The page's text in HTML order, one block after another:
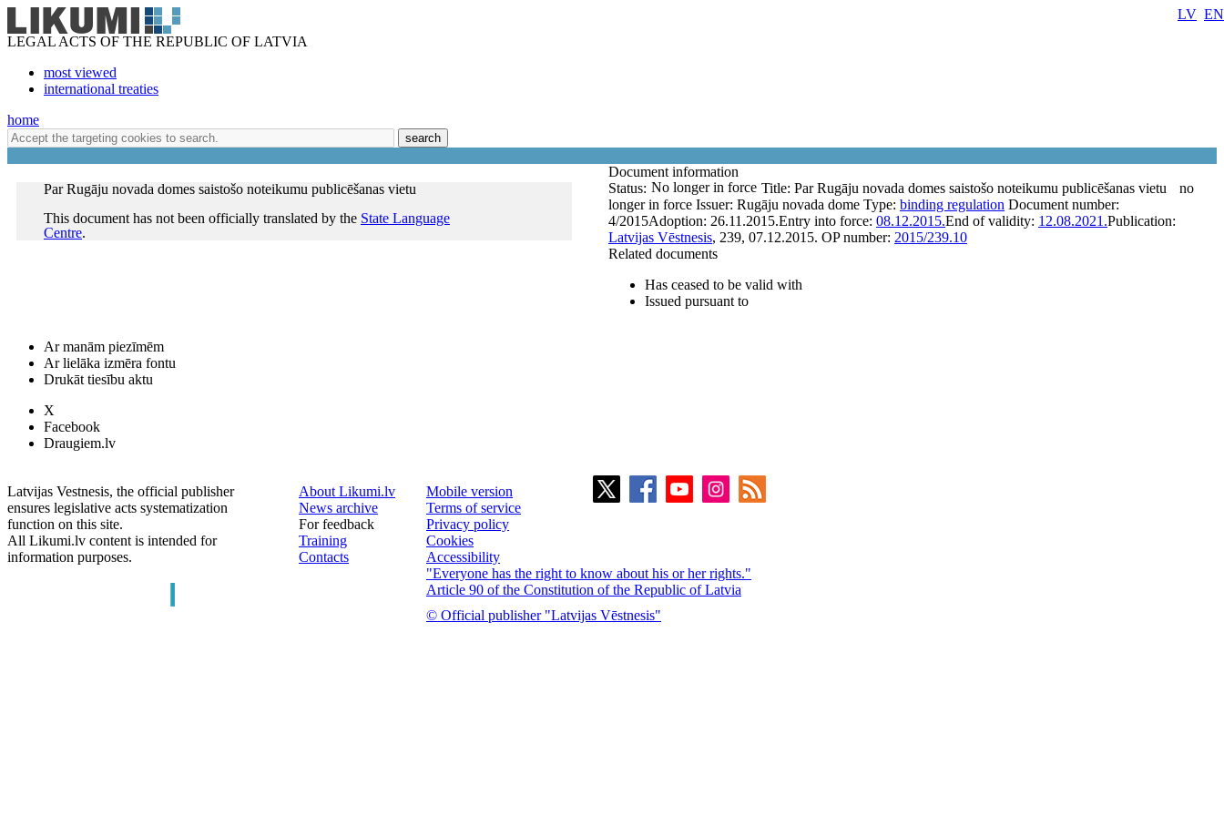
LEGAL ACTS OF THE REPUBLIC OF LATVIA
most viewed
international treaties
LV EN
home
search
Par Rugāju novada domes saistošo noteikumu publicēšanas vietu
This document has not been officially translated by the State Language
Centre.
Document information
Title: Par Rugāju novada domes saistošo noteikumu publicēšanas vietu
Status: No longer in force
no
longer in force Issuer: Rugāju novada dome Type: binding regulation Document number:
4/2015Adoption: 26.11.2015.Entry into force: 08.12.2015.End of validity: 12.08.2021.Publication:
Latvijas Vēstnesis, 239, 07.12.2015. OP number: 2015/239.10
Related documents
Has ceased to be valid with
Issued pursuant to
Ar manām piezīmēm
Ar lielāka izmēra fontu
Drukāt tiesību aktu
X
Facebook
Draugiem.lv
Latvijas Vestnesis, the official publisher
ensures legislative acts systematization
function on this site.
All Likumi.lv content is intended for
information purposes.
About Likumi.lv
News archive
For feedback
Training
Contacts
Mobile version
Terms of service
Privacy policy
Cookies
Accessibility
"Everyone has the right to know about his or her rights."
Article 90 of the Constitution of the Republic of Latvia
© Official publisher "Latvijas Vēstnesis"